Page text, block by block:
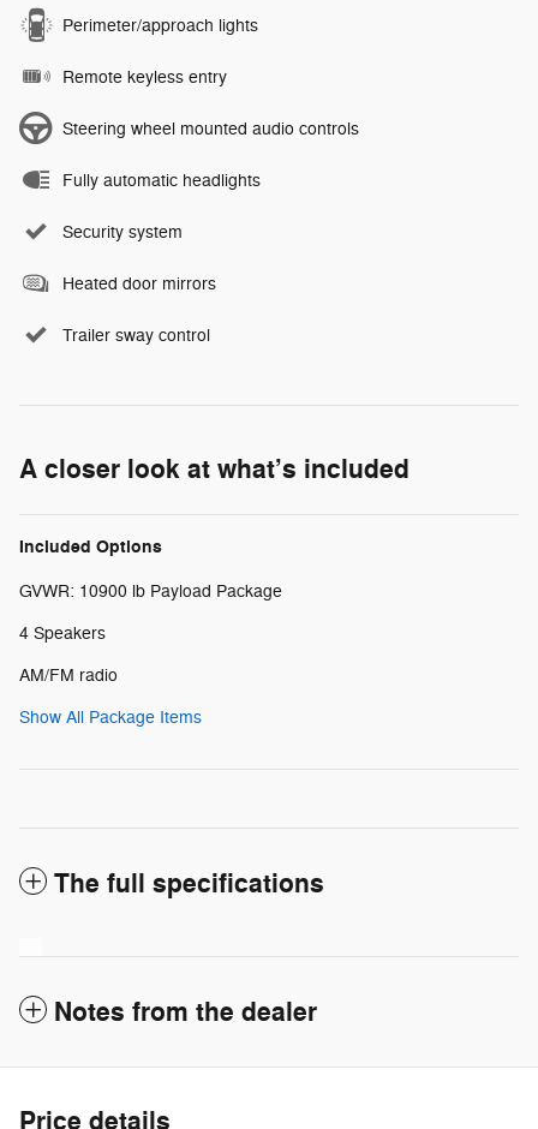
Perimeter/approach lights
Remote keyless entry
Steering wheel mounted audio controls
Fully automatic headlights
Security system
Heated door mirrors
Trailer sway control
A closer look at what’s included
Included Options
GVWR: 10900 lb Payload Package
4 Speakers
AM/FM radio
Show All Package Items
The full specifications
Notes from the dealer
Price details